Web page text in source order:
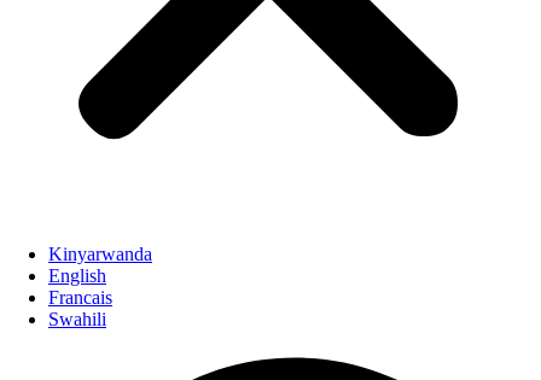
Kinyarwanda
English
Francais
Swahili